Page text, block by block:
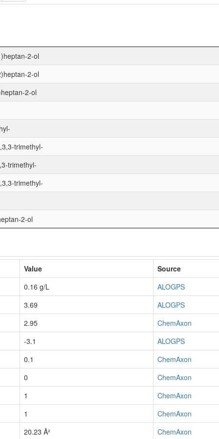
2-ol
2-ol
2-ol
trimethyl-
trimethyl-
trimethyl-
2-ol
Value
Source
0.16 g/L
ALOGPS
3.69
ALOGPS
2.95
ChemAxon
-3.1
ALOGPS
0.1
ChemAxon
0
ChemAxon
1
ChemAxon
1
ChemAxon
20.23 Å²
ChemAxon